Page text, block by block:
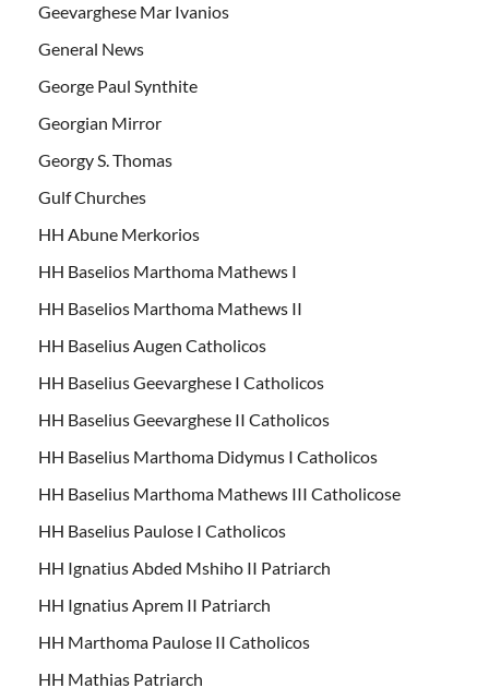
Geevarghese Mar Ivanios
General News
George Paul Synthite
Georgian Mirror
Georgy S. Thomas
Gulf Churches
HH Abune Merkorios
HH Baselios Marthoma Mathews I
HH Baselios Marthoma Mathews II
HH Baselius Augen Catholicos
HH Baselius Geevarghese I Catholicos
HH Baselius Geevarghese II Catholicos
HH Baselius Marthoma Didymus I Catholicos
HH Baselius Marthoma Mathews III Catholicose
HH Baselius Paulose I Catholicos
HH Ignatius Abded Mshiho II Patriarch
HH Ignatius Aprem II Patriarch
HH Marthoma Paulose II Catholicos
HH Mathias Patriarch